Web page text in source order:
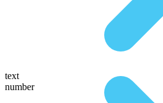
text
number